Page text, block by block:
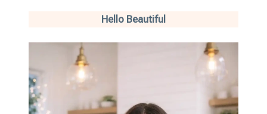
Hello Beautiful